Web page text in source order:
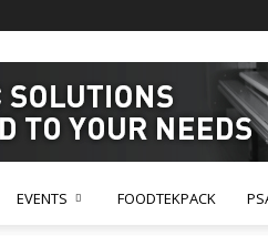
EVENTS FOODTEKPACK